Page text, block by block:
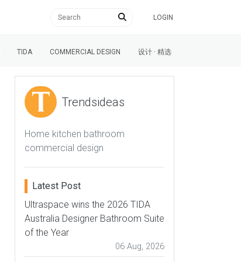
LOGIN
TIDA COMMERCIAL DESIGN 设计 · 精选
Trendsideas
Home kitchen bathroom
commercial design
Latest Post
Ultraspace wins the 2026 TIDA
Australia Designer Bathroom Suite
of the Year
06 Aug, 2026